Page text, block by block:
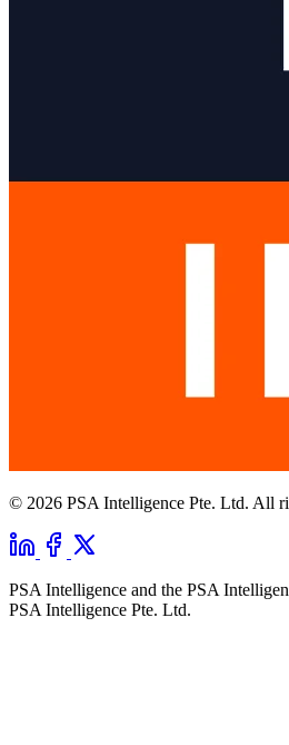
© 2026 PSA Intelligence Pte. Ltd. All
PSA Intelligence and the PSA
PSA Intelligence Pte. Ltd.